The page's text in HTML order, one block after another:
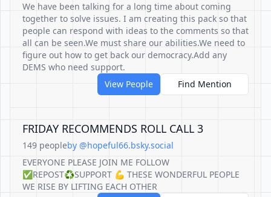
We have been talking for a long time about coming
together to solve issues. I am creating this pack so that
people can respond with ideas to the comments so that
all can be seen.We must share our abilities.We need to
figure out how to get back our democracy.Add any
DEMS who need support.
View People
Find Mention
FRIDAY RECOMMENDS ROLL CALL 3
149 peopleby @hopeful66.bsky.social
EVERYONE PLEASE JOIN ME FOLLOW
✅REPOST♻️SUPPORT 💪 THESE WONDERFUL PEOPLE
WE RISE BY LIFTING EACH OTHER